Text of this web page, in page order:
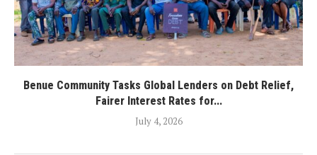
Benue Community Tasks Global Lenders on Debt Relief,
Fairer Interest Rates for...
July 4, 2026